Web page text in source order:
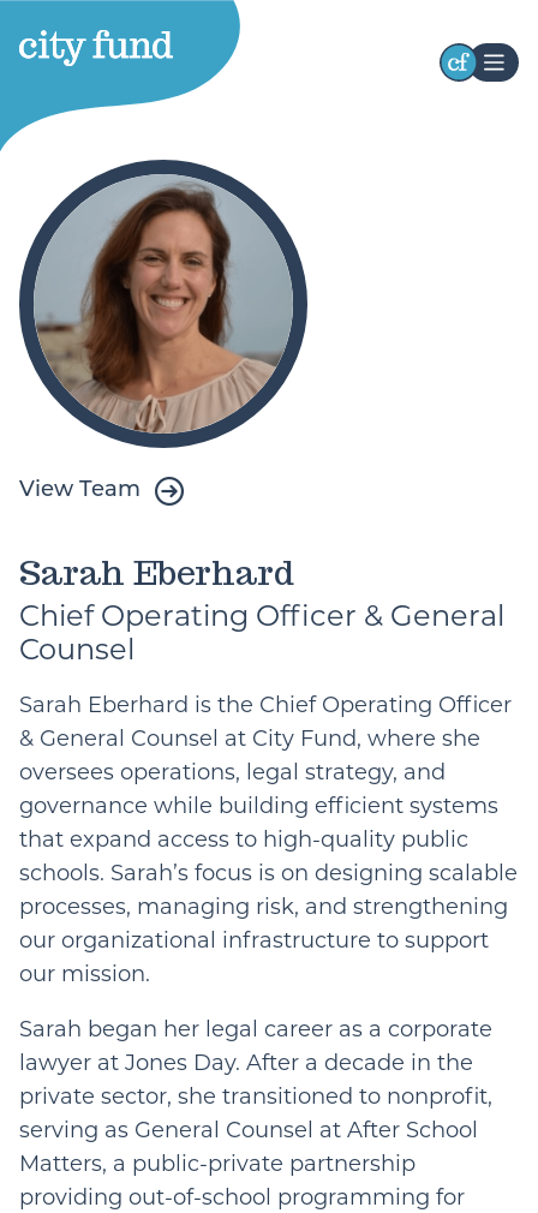
View Team
Sarah Eberhard
Chief Operating Officer & General
Counsel
Sarah Eberhard is the Chief Operating Officer
& General Counsel at City Fund, where she
oversees operations, legal strategy, and
governance while building efficient systems
that expand access to high-quality public
schools. Sarah’s focus is on designing scalable
processes, managing risk, and strengthening
our organizational infrastructure to support
our mission.
Sarah began her legal career as a corporate
lawyer at Jones Day. After a decade in the
private sector, she transitioned to nonprofit,
serving as General Counsel at After School
Matters, a public-private partnership
providing out-of-school programming for
Stay Connected
Receive occasional updates highlighting our
initiatives, impact, and opportunities to engage
with our work. Stay connected with the latest
developments and ways to participate.
First
Name
Email